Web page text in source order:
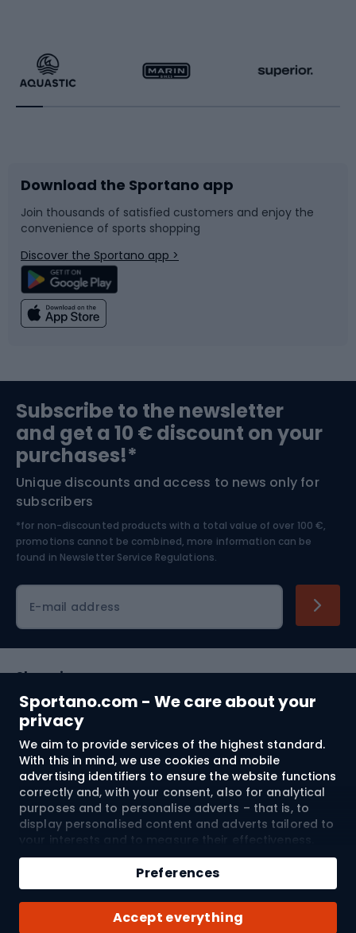
Sportano.com - We care about your
privacy
We aim to provide services of the highest standard.
With this in mind, we use cookies and mobile
advertising identifiers to ensure the website functions
correctly and, with your consent, also for analytical
purposes and to personalise adverts – that is, to
display personalised content and adverts tailored to
your interests and to measure their effectiveness.
Cookies and mobile advertising identifiers may be
used for both personalised and non-personalised
advertising activities – depending on the consents
you have given. If you click “Accept All”, you consent
to the processing of your personal data by
Accept everything
Preferences
Qty
Add to cart
Buy with
Running
Bike accessories
Bicycle parts
Climbing
Bushcraft
Nordic Walking
Racquet sports
Sledges and slides
Snowboard
Swimming
Bike helmets
Skitouring
Skiing
Download the Sportano app
Join thousands of satisfied customers and enjoy the
convenience of sports shopping
Discover the Sportano app >
Subscribe to the newsletter
and get a 10 € discount on your
purchases!*
Unique discounts and access to news only for
subscribers
*for non-discounted products with a total value of over 100 €,
promotions cannot be combined, more information can be
found in Newsletter Service Regulations.
E-mail address
Shopping
Customer services
Terms and Conditions
About us
© 2026 Sportano